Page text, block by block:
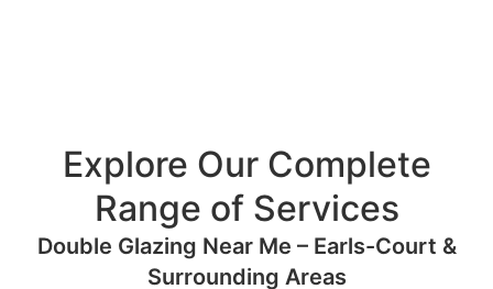
Explore Our Complete
Range of Services
Double Glazing Near Me – Earls-Court &
Surrounding Areas